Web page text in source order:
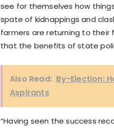
see for themselves how
spate of kidnappings and
farmers are returning to their
that the benefits of state
Also Read: By-Election:
Aspirants
“Having seen the success